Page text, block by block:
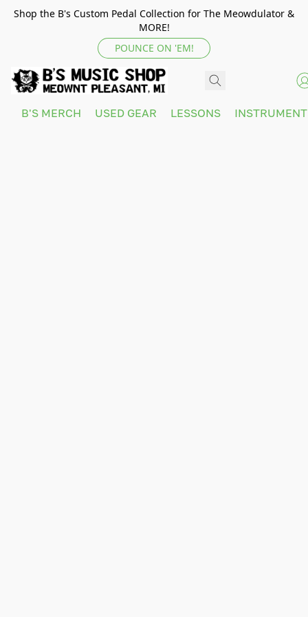
Shop the B's Custom Pedal Collection for The Meowdulator &
MORE!
POUNCE ON 'EM!
B'S MERCH USED GEAR LESSONS